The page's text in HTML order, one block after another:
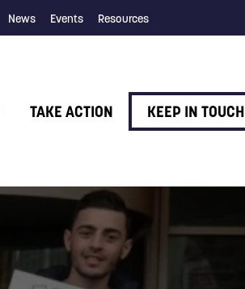
News Events Resources
TAKE ACTION KEEP IN TOUCH